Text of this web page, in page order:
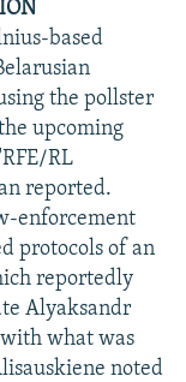
based
the pollster
upcoming
RL
reported.
enforcement
protocols of an
reportedly
Alyaksandr
what was
noted